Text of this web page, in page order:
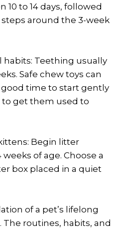
to 14 days, followed
around the 3-week
Teething usually
Safe chew toys can
good time to start gently
get them used to
Begin litter
of age. Choose a
box placed in a quiet
of a pet’s lifelong
routines, habits, and